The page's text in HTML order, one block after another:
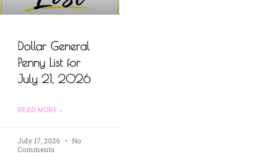
Dollar General
Penny List for
July 21, 2026
READ MORE »
July 17, 2026
No
Comments